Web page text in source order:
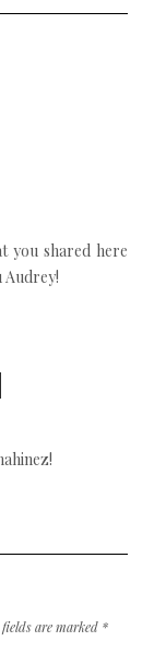
you shared here
Audrey!
are marked *